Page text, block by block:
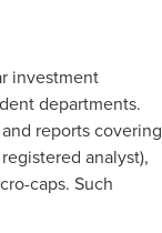
investment
departments.
reports covering
analyst),
caps. Such